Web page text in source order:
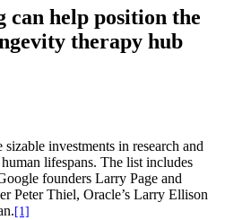
can help position the
therapy hub
investments in research and
lifespans. The list includes
founders Larry Page and
Peter Thiel, Oracle’s Larry Ellison
[1]